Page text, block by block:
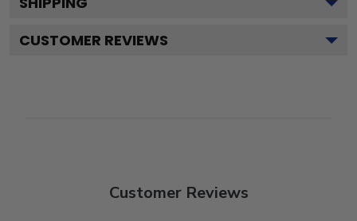
CUSTOMER REVIEWS
Customer Reviews